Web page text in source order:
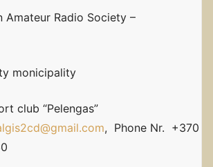
Amateur Radio Society –
monicipality
club “Pelengas”
, Phone Nr. +370